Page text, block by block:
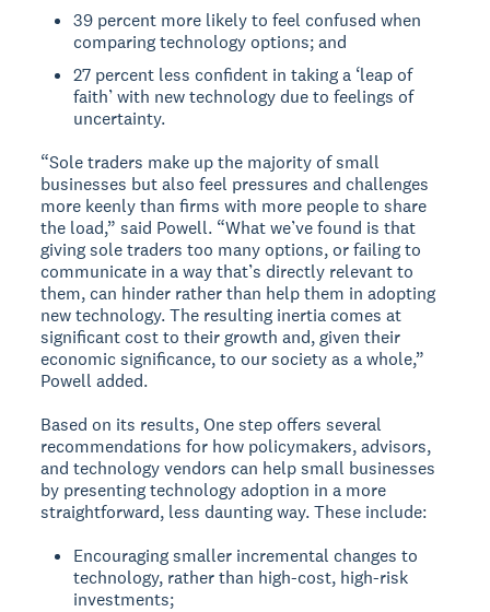
39 percent more likely to feel confused when
comparing technology options; and
27 percent less confident in taking a ‘leap of
faith’ with new technology due to feelings of
uncertainty.
“Sole traders make up the majority of small
businesses but also feel pressures and challenges
more keenly than firms with more people to share
the load,” said Powell. “What we’ve found is that
giving sole traders too many options, or failing to
communicate in a way that’s directly relevant to
them, can hinder rather than help them in adopting
new technology. The resulting inertia comes at
significant cost to their growth and, given their
economic significance, to our society as a whole,”
Powell added.
Based on its results, One step offers several
recommendations for how policymakers, advisors,
and technology vendors can help small businesses
by presenting technology adoption in a more
straightforward, less daunting way. These include:
Encouraging smaller incremental changes to
technology, rather than high-cost, high-risk
investments;